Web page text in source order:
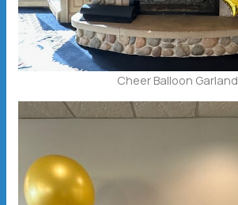
Cheer Balloon Garland